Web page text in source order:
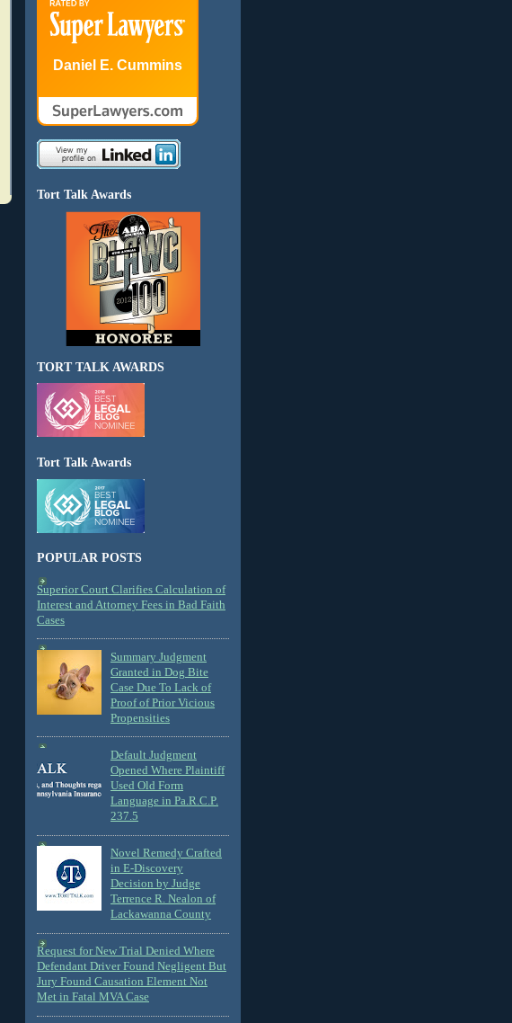
Daniel E. Cummins
Tort Talk Awards
TORT TALK AWARDS
Tort Talk Awards
POPULAR POSTS
Superior Court Clarifies Calculation of
Interest and Attorney Fees in Bad Faith
Cases
Summary Judgment
Granted in Dog Bite
Case Due To Lack of
Proof of Prior Vicious
Propensities
Default Judgment
Opened Where Plaintiff
Used Old Form
Language in Pa.R.C.P.
237.5
Novel Remedy Crafted
in E-Discovery
Decision by Judge
Terrence R. Nealon of
Lackawanna County
Request for New Trial Denied Where
Defendant Driver Found Negligent But
Jury Found Causation Element Not
Met in Fatal MVA Case